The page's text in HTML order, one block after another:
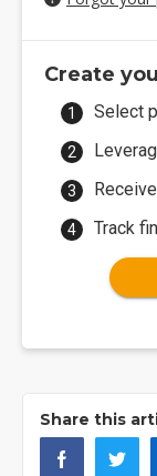
Create
Select
Track
Share this